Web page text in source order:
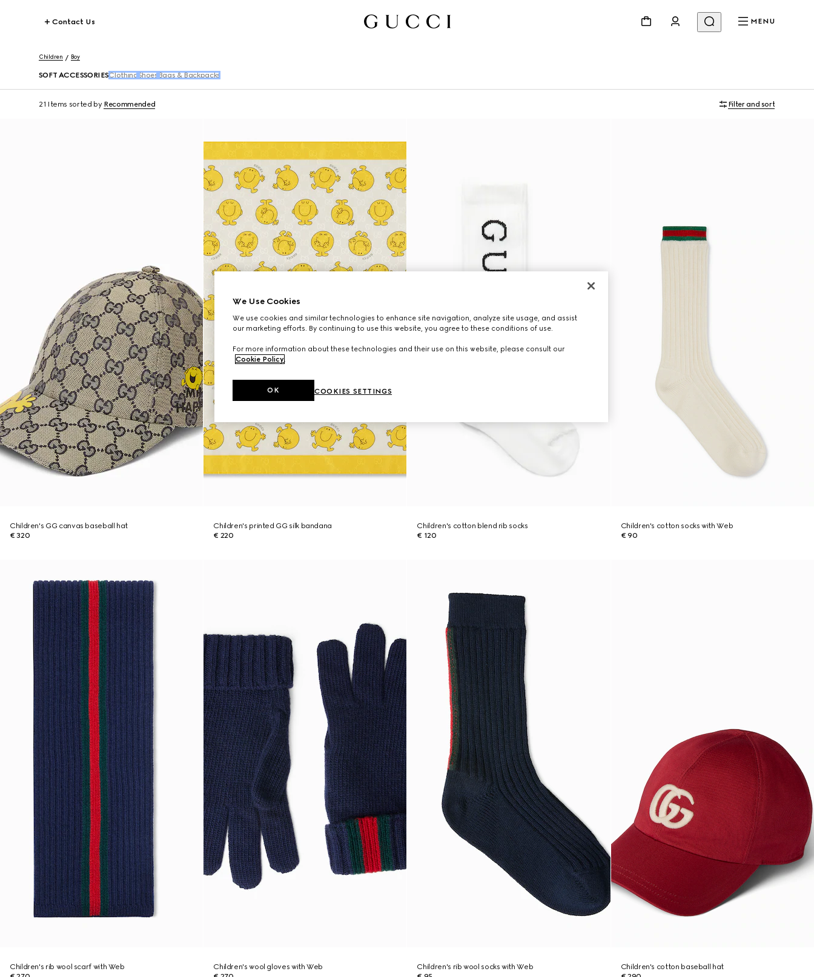
Contact Us MENU
Children Boy
SOFT ACCESSORIES Clothing Shoes Bags & Backpacks
21 Items sorted by Recommended Filter and sort
Children's GG canvas baseball hat
€ 320
Children's printed GG silk bandana
€ 220
Children's cotton blend rib socks
€ 120
Children's cotton socks with Web
€ 90
Children's rib wool scarf with Web
Children's wool gloves with Web
Children's rib wool socks with Web
Children's cotton baseball hat
We Use Cookies
We use cookies and similar technologies to enhance site navigation, analyze site usage, and assist
our marketing efforts. By continuing to use this website, you agree to these conditions of use.
For more information about these technologies and their use on this website, please consult our
Cookie Policy.
COOKIES SETTINGS
OK